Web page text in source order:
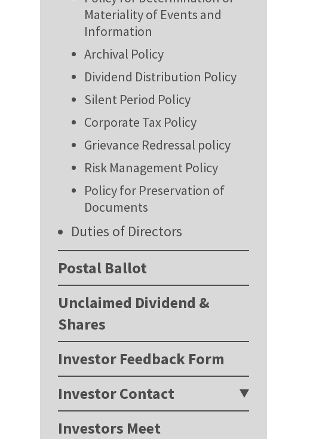
Materiality of Events and
Information
Archival Policy
Dividend Distribution Policy
Silent Period Policy
Corporate Tax Policy
Grievance Redressal policy
Risk Management Policy
Policy for Preservation of
Documents
Duties of Directors
Postal Ballot
Unclaimed Dividend &
Shares
Investor Feedback Form
Investor Contact
Investors Meet